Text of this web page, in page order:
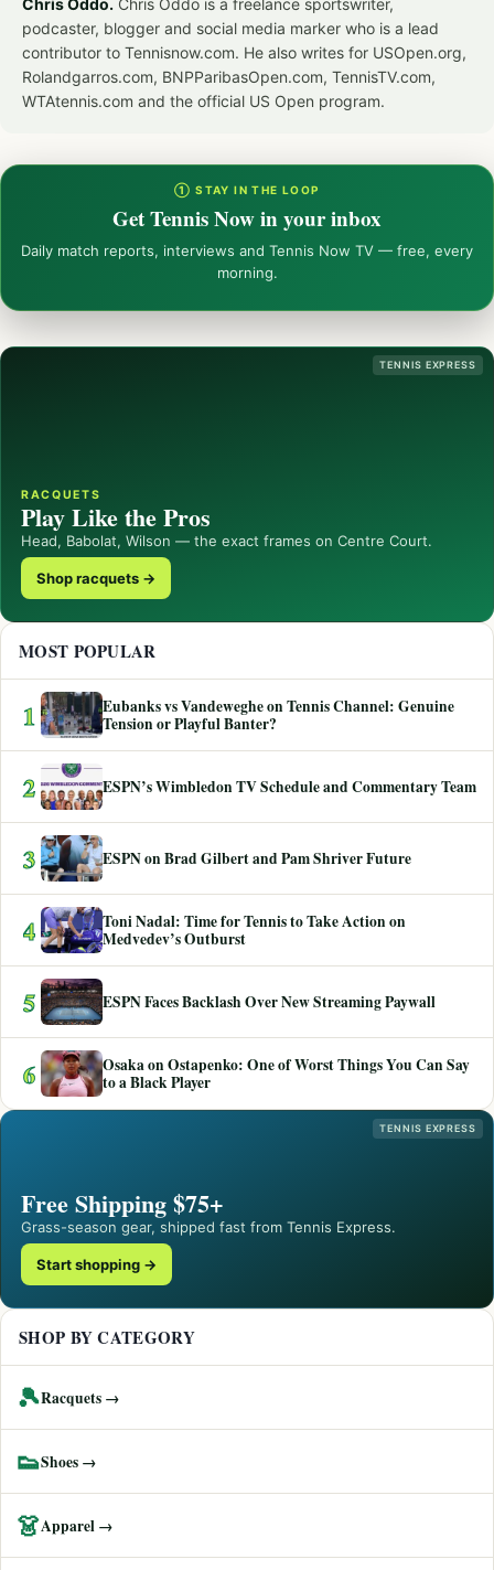
Chris Oddo. Chris Oddo is a freelance sportswriter,
podcaster, blogger and social media marker who is a lead
contributor to Tennisnow.com. He also writes for USOpen.org,
Rolandgarros.com, BNPParibasOpen.com, TennisTV.com,
WTAtennis.com and the official US Open program.
① STAY IN THE LOOP
Get Tennis Now in your inbox
Daily match reports, interviews and Tennis Now TV — free, every
morning.
TENNIS EXPRESS
RACQUETS
Play Like the Pros
Head, Babolat, Wilson — the exact frames on Centre Court.
Shop racquets →
MOST POPULAR
1
Eubanks vs Vandeweghe on Tennis Channel: Genuine
Tension or Playful Banter?
2 ESPN’s Wimbledon TV Schedule and Commentary Team
3 ESPN on Brad Gilbert and Pam Shriver Future
4
Toni Nadal: Time for Tennis to Take Action on
Medvedev’s Outburst
5 ESPN Faces Backlash Over New Streaming Paywall
6
Osaka on Ostapenko: One of Worst Things You Can Say
to a Black Player
TENNIS EXPRESS
Free Shipping $75+
Grass-season gear, shipped fast from Tennis Express.
Start shopping →
SHOP BY CATEGORY
🎾Racquets →
👟Shoes →
👗Apparel →